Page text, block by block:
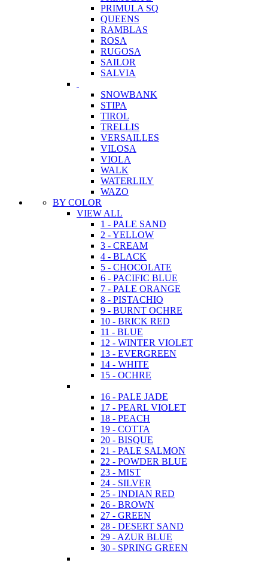
PRIMULA SQ
QUEENS
RAMBLAS
ROSA
RUGOSA
SAILOR
SALVIA
SNOWBANK
STIPA
TIROL
TRELLIS
VERSAILLES
VILOSA
VIOLA
WALK
WATERLILY
WAZO
BY COLOR
VIEW ALL
1 - PALE SAND
2 - YELLOW
3 - CREAM
4 - BLACK
5 - CHOCOLATE
6 - PACIFIC BLUE
7 - PALE ORANGE
8 - PISTACHIO
9 - BURNT OCHRE
10 - BRICK RED
11 - BLUE
12 - WINTER VIOLET
13 - EVERGREEN
14 - WHITE
15 - OCHRE
16 - PALE JADE
17 - PEARL VIOLET
18 - PEACH
19 - COTTA
20 - BISQUE
21 - PALE SALMON
22 - POWDER BLUE
23 - MIST
24 - SILVER
25 - INDIAN RED
26 - BROWN
27 - GREEN
28 - DESERT SAND
29 - AZUR BLUE
30 - SPRING GREEN